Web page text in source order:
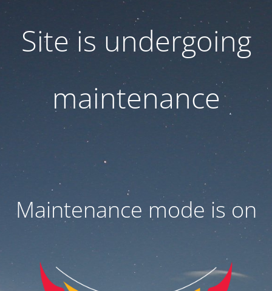
Site is undergoing
maintenance
Maintenance mode is on